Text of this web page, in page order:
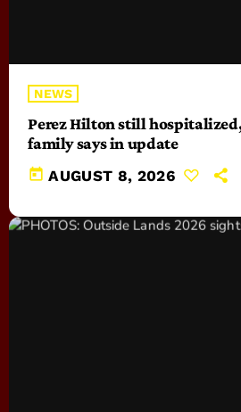
NEWS
Perez Hilton still
family says in update
today AUGUST 8, 2026